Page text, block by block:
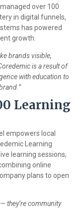
over 100
in digital funnels,
has powered
growth.
brands visible,
is a result of
with education to
Learning
empowers local
Learning
learning sessions,
online
plans to open
they’re community